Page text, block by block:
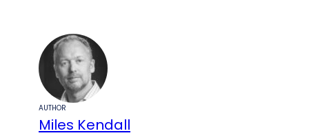
AUTHOR
Miles Kendall